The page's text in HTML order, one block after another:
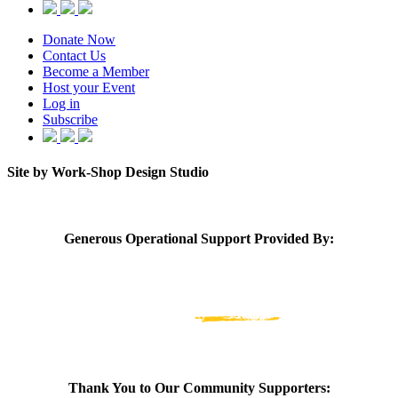
Donate Now
Contact Us
Become a Member
Host your Event
Log in
Subscribe
Site by Work-Shop Design Studio
Generous Operational Support Provided By:
Thank You to Our Community Supporters: